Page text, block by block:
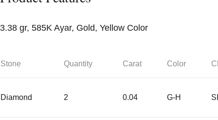
3.38 gr, 585K Ayar, Gold, Yellow Color
Stone Quantity Carat Color
Diamond 2 0.04 G-H SI